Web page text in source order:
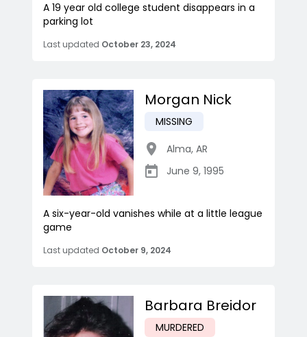
A 19 year old college student disappears in a
parking lot
Last updated October 23, 2024
Morgan Nick
MISSING
Alma, AR
June 9, 1995
A six-year-old vanishes while at a little league
game
Last updated October 9, 2024
Barbara Breidor
MURDERED